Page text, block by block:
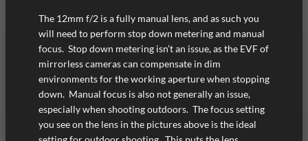
The 12mm f/2 is a fully manual lens, and as such you
will need to perform stop down metering and manual
focus. Stop down metering isn’t an issue, as the EVF of
mirrorless cameras can compensate in dim
environments for the working aperture when stopping
down. Manual focus is also not generally an issue,
especially when shooting outdoors. The focus setting
you see on the lens in the pictures above is the ideal